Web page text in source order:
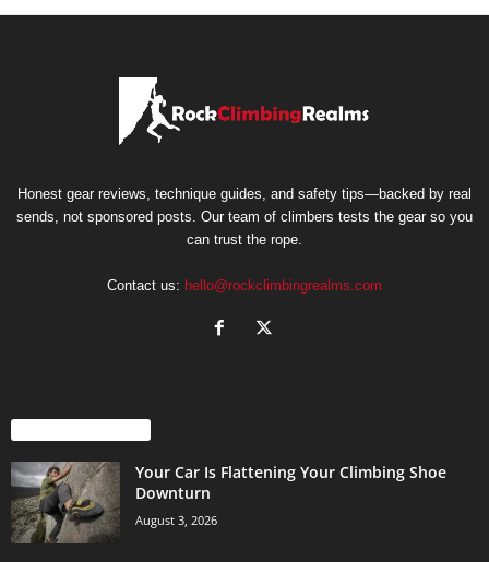
Honest gear reviews, technique guides, and safety tips—backed by real
sends, not sponsored posts. Our team of climbers tests the gear so you
can trust the rope.
Contact us: hello@rockclimbingrealms.com
Your Car Is Flattening Your Climbing Shoe
Downturn
August 3, 2026